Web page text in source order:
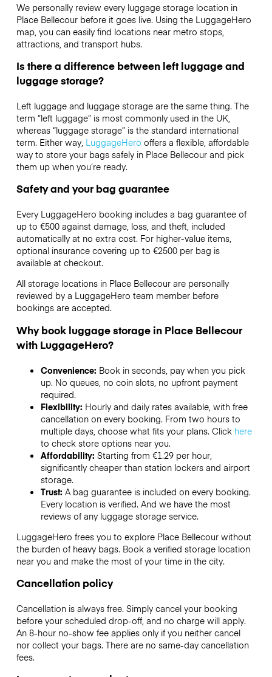
We personally review every luggage storage location in
Place Bellecour before it goes live. Using the LuggageHero
map, you can easily find locations near metro stops,
attractions, and transport hubs.
Is there a difference between left luggage and
luggage storage?
Left luggage and luggage storage are the same thing. The
term “left luggage” is most commonly used in the UK,
whereas “luggage storage” is the standard international
term. Either way, LuggageHero offers a flexible, affordable
way to store your bags safely in Place Bellecour and pick
them up when you’re ready.
Safety and your bag guarantee
Every LuggageHero booking includes a bag guarantee of
up to €500 against damage, loss, and theft, included
automatically at no extra cost. For higher-value items,
optional insurance covering up to €2500per bag is
available at checkout.
All storage locations in Place Bellecour are personally
reviewed by a LuggageHero team member before
bookings are accepted.
Why book luggage storage in Place Bellecour
with LuggageHero?
Convenience: Book in seconds, pay when you pick
up. No queues, no coin slots, no upfront payment
required.
Flexibility: Hourly and daily rates available, with free
cancellation on every booking. From two hours to
multiple days, choose what fits your plans. Click here
to check store options near you.
Affordability: Starting from €1.29 per hour,
significantly cheaper than station lockers and airport
storage.
Trust: A bag guarantee is included on every booking.
Every location is verified. And we have the most
reviews of any luggage storage service.
LuggageHero frees you to explore Place Bellecour without
the burden of heavy bags. Book a verified storage location
near you and make the most of your time in the city.
Cancellation policy
Cancellation is always free. Simply cancel your booking
before your scheduled drop-off, and no charge will apply.
An 8-hour no-show fee applies only if you neither cancel
nor collect your bags. There are no same-day cancellation
fees.